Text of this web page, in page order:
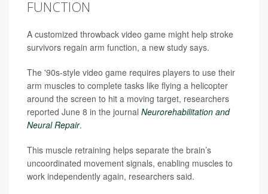
FUNCTION
A customized throwback video game might help stroke
survivors regain arm function, a new study says.
The '90s-style video game requires players to use their
arm muscles to complete tasks like flying a helicopter
around the screen to hit a moving target, researchers
reported June 8 in the journal Neurorehabilitation and
Neural Repair.
This muscle retraining helps separate the brain’s
uncoordinated movement signals, enabling muscles to
work independently again, researchers said.